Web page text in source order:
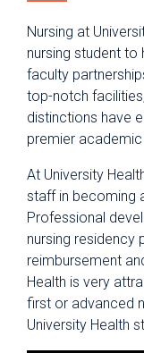
Transfer a
PowerShare
Refer a
Fellowship
Residency
Nursing
Nurse
Pharmacy
Nursing at
nursing student to
faculty
top-notch
distinctions have
premier academic
At University
staff in becoming
Professional
nursing residency
reimbursement
Health is very
first or advanced
University Health